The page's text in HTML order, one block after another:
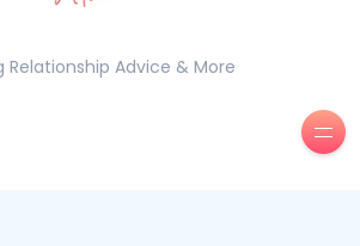
Relationship Advice & More